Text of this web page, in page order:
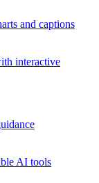
and captions
interactive
AI tools